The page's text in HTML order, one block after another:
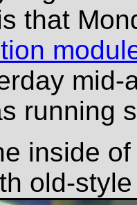
that
running
inside
old-